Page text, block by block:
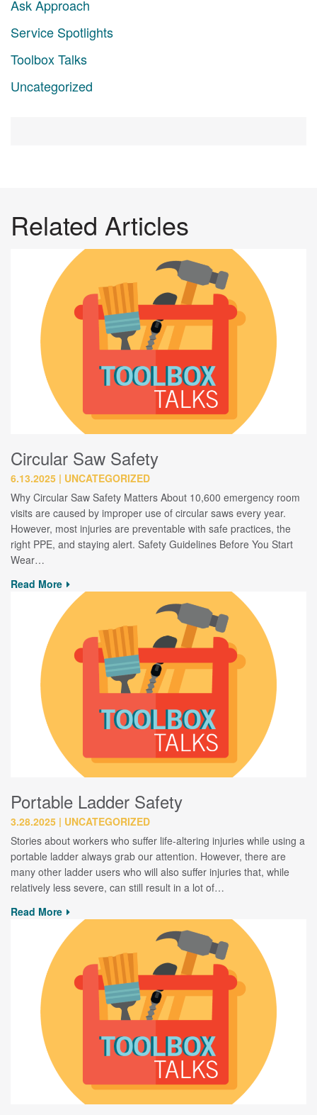
Ask Approach
Service Spotlights
Toolbox Talks
Uncategorized
Related Articles
Circular Saw Safety
6.13.2025
UNCATEGORIZED
Why Circular Saw Safety Matters About 10,600 emergency room
visits are caused by improper use of circular saws every year.
However, most injuries are preventable with safe practices, the
right PPE, and staying alert. Safety Guidelines Before You Start
Wear…
Read More
Portable Ladder Safety
3.28.2025
UNCATEGORIZED
Stories about workers who suffer life-altering injuries while using a
portable ladder always grab our attention. However, there are
many other ladder users who will also suffer injuries that, while
relatively less severe, can still result in a lot of…
Read More